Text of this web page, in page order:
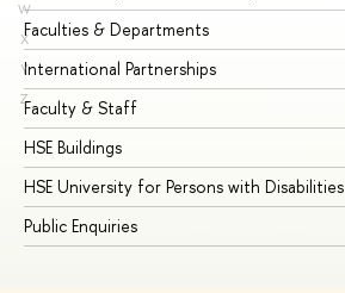
W
X
Y
Z
Faculties & Departments
International Partnerships
Faculty & Staff
HSE Buildings
HSE University for Persons with Disabilities
Public Enquiries